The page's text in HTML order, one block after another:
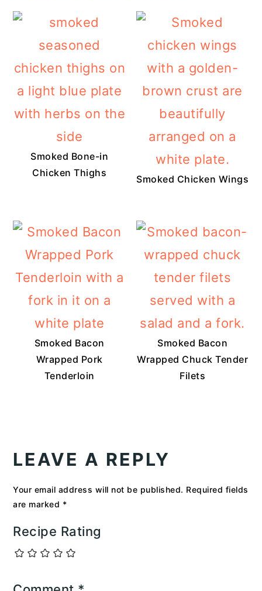
Smoked Bone-in
Chicken Thighs
Smoked Chicken Wings
Smoked Bacon
Wrapped Pork
Tenderloin
Smoked Bacon
Wrapped Chuck Tender
Filets
INTERACTIONS
LEAVE A REPLY
Your email address will not be published. Required fields
are marked *
Recipe Rating